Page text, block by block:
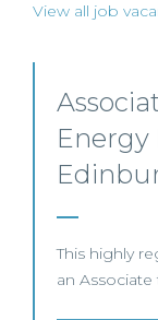
View all job
is currently
Projects